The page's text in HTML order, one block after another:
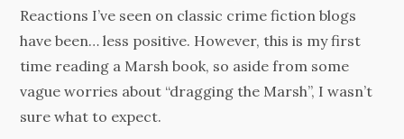
Reactions I’ve seen on classic crime fiction blogs
have been… less positive. However, this is my first
time reading a Marsh book, so aside from some
vague worries about “dragging the Marsh”, I wasn’t
sure what to expect.